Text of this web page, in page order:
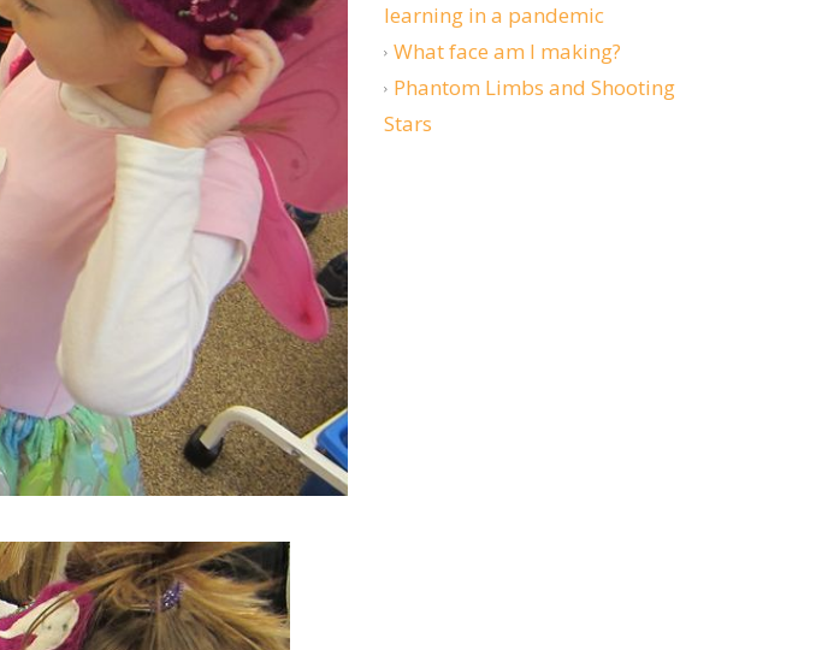
learning in a pandemic
What face am I making?
Phantom Limbs and Shooting
Stars